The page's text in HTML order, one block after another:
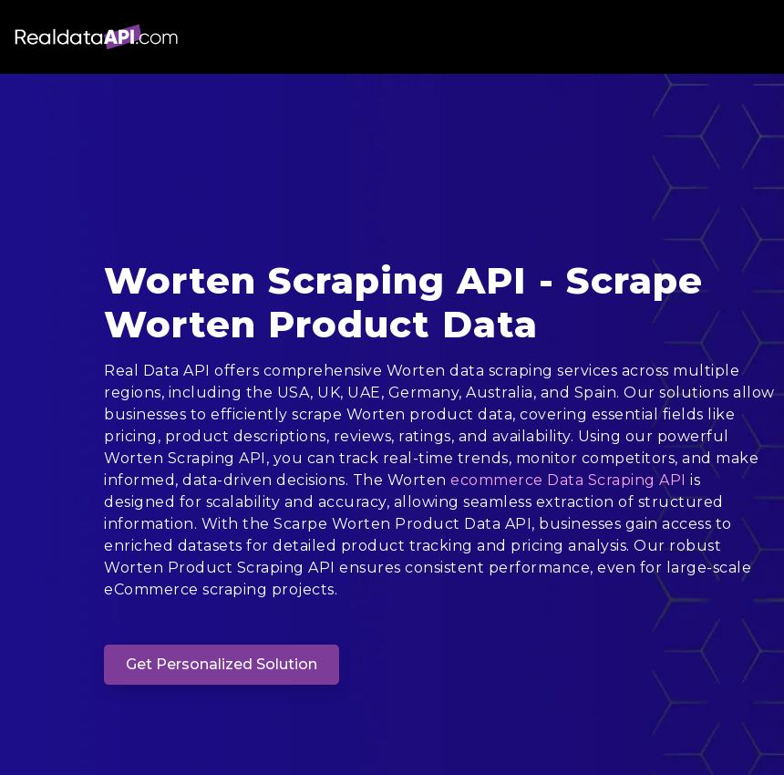
Worten Scraping API - Scrape
Worten Product Data
Real Data API offers comprehensive Worten data scraping services across multiple
regions, including the USA, UK, UAE, Germany, Australia, and Spain. Our solutions allow
businesses to efficiently scrape Worten product data, covering essential fields like
pricing, product descriptions, reviews, ratings, and availability. Using our powerful
Worten Scraping API, you can track real-time trends, monitor competitors, and make
informed, data-driven decisions. The Worten ecommerce Data Scraping API is
designed for scalability and accuracy, allowing seamless extraction of structured
information. With the Scarpe Worten Product Data API, businesses gain access to
enriched datasets for detailed product tracking and pricing analysis. Our robust
Worten Product Scraping API ensures consistent performance, even for large-scale
eCommerce scraping projects.
Get Personalized Solution